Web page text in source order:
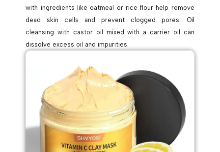
with ingredients like oatmeal or rice flour help remove
dead skin cells and prevent clogged pores. Oil
cleansing with castor oil mixed with a carrier oil can
dissolve excess oil and impurities.